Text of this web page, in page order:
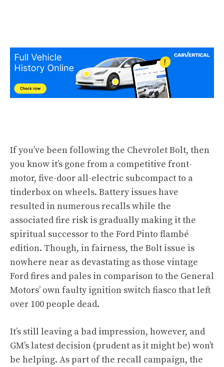
If you’ve been following the Chevrolet Bolt, then
you know it’s gone from a competitive front-
motor, five-door all-electric subcompact to a
tinderbox on wheels. Battery issues have
resulted in numerous recalls while the
associated fire risk is gradually making it the
spiritual successor to the Ford Pinto flambé
edition. Though, in fairness, the Bolt issue is
nowhere near as devastating as those vintage
Ford fires and pales in comparison to the General
Motors’ own faulty ignition switch fiasco that left
over 100 people dead.
It’s still leaving a bad impression, however, and
GM’s latest decision (prudent as it might be) won’t
be helping. As part ofthe recall campaign, the